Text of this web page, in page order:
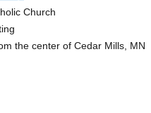
Church
the center of Cedar Mills, MN